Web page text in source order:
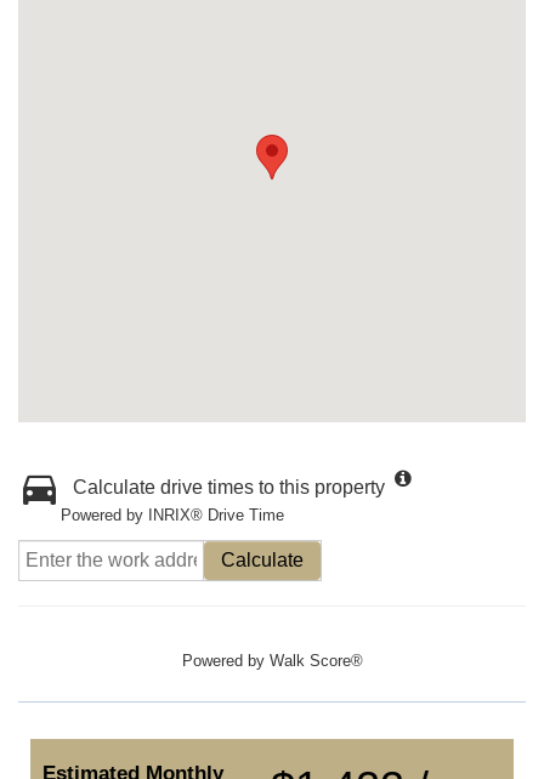
Calculate drive times to this property
Powered by INRIX® Drive Time
Calculate
Powered by Walk Score®
Estimated Monthly